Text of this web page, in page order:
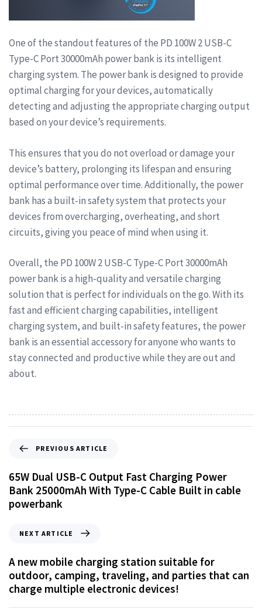
One of the standout features of the PD 100W 2 USB-C
Type-C Port 30000mAh power bank is its intelligent
charging system. The power bank is designed to provide
optimal charging for your devices, automatically
detecting and adjusting the appropriate charging output
based on your device’s requirements.
This ensures that you do not overload or damage your
device’s battery, prolonging its lifespan and ensuring
optimal performance over time. Additionally, the power
bank has a built-in safety system that protects your
devices from overcharging, overheating, and short
circuits, giving you peace of mind when using it.
Overall, the PD 100W 2 USB-C Type-C Port 30000mAh
power bank is a high-quality and versatile charging
solution that is perfect for individuals on the go. With its
fast and efficient charging capabilities, intelligent
charging system, and built-in safety features, the power
bank is an essential accessory for anyone who wants to
stay connected and productive while they are out and
about.
PREVIOUS ARTICLE
65W Dual USB-C Output Fast Charging Power
Bank 25000mAh With Type-C Cable Built in cable
powerbank
NEXT ARTICLE
A new mobile charging station suitable for
outdoor, camping, traveling, and parties that can
charge multiple electronic devices!